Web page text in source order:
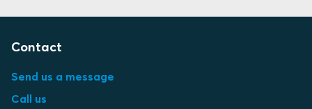
Contact
Send us a message
Call us